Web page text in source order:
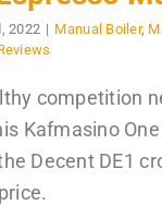
2022 | Manual Boiler,
competition
Kafmasino
Decent DE1